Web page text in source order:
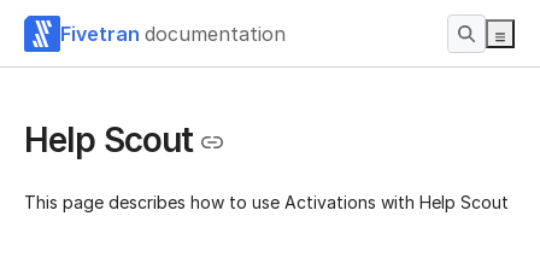
Fivetran documentation
Help Scout
This page describes how to use Activations with Help Scout